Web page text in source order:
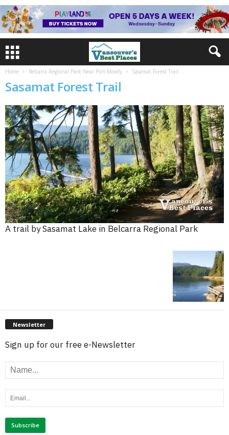
Home Belcarra Regional Park Near Port Moody Sasamat Forest Trail
Sasamat Forest Trail
A trail by Sasamat Lake in Belcarra Regional Park
Newsletter
Sign up for our free e-Newsletter